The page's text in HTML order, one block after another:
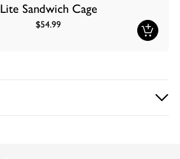
Lite Sandwich Cage
$54.99